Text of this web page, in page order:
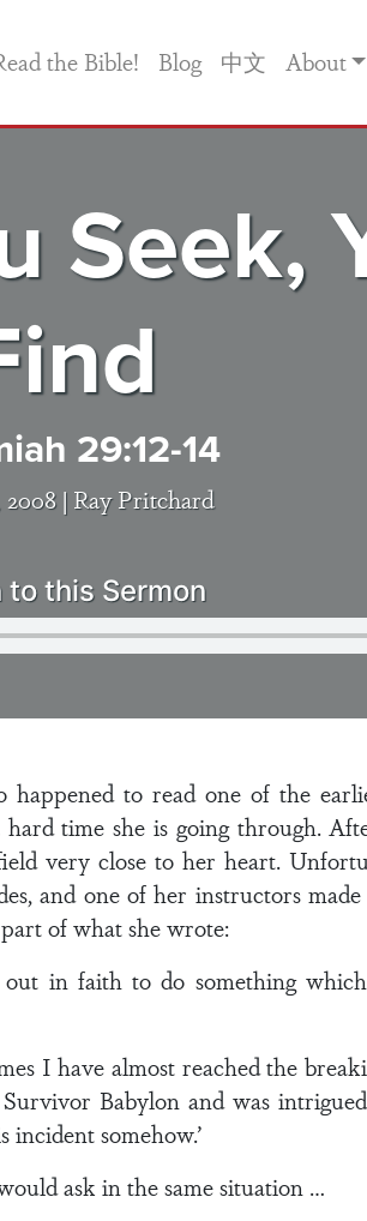
the Bible! Blog 中文 About
Seek,
29:12-14
| Ray Pritchard
to this Sermon
to read one of the
time she is going through.
very close to her heart.
and one of her instructors made
of what she wrote:
in faith to do something
I have almost reached the
Babylon and was
somehow.’
ask in the same situation …